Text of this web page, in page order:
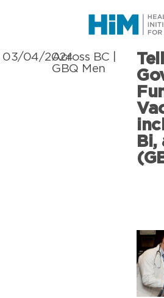
03/04/2024Across BC
GBQ Men